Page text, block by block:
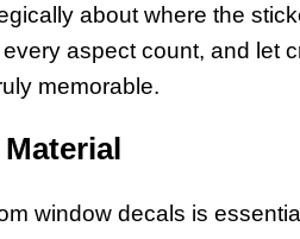
about where the
aspect count, and let
memorable.
window decals is